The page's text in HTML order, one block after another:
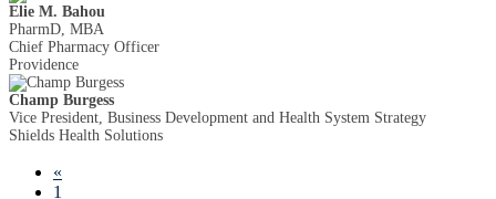
Elie M. Bahou
PharmD, MBA
Chief Pharmacy Officer
Providence
Champ Burgess
Vice President, Business Development and Health System Strategy
Shields Health Solutions
«
1